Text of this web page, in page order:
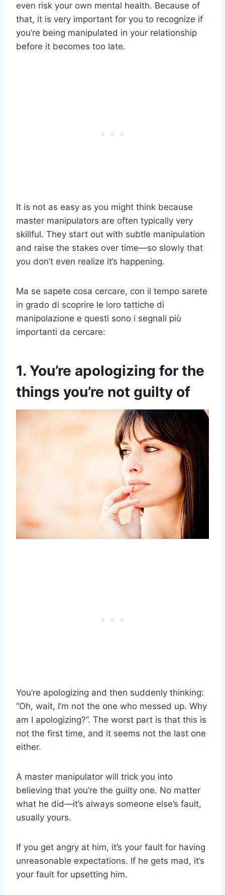
even risk your own mental health. Because of
that, it is very important for you to recognize if
you’re being manipulated in your relationship
before it becomes too late.
It is not as easy as you might think because
master manipulators are often typically very
skillful. They start out with subtle manipulation
and raise the stakes over time—so slowly that
you don’t even realize it’s happening.
Ma se sapete cosa cercare, con il tempo sarete
in grado di scoprire le loro tattiche di
manipolazione e questi sono i segnali più
importanti da cercare:
1. You’re apologizing for the
things you’re not guilty of
You’re apologizing and then suddenly thinking:
“Oh, wait, I’m not the one who messed up. Why
am I apologizing?”. The worst part is that this is
not the first time, and it seems not the last one
either.
A master manipulator will trick you into
believing that you’re the guilty one. No matter
what he did—it’s always someone else’s fault,
usually yours.
If you get angry at him, it’s your fault for having
unreasonable expectations. If he gets mad, it’s
your fault for upsetting him.